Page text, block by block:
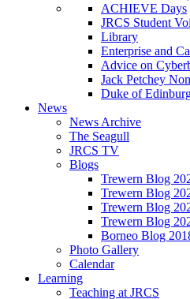
ACHIEVE Days
JRCS Student
Library
Enterprise and
Advice on
Jack Petchey
Duke of
News
News Archive
The Seagull
JRCS TV
Blogs
Trewern Blog
Trewern Blog
Trewern Blog
Trewern Blog
Borneo Blog
Photo Gallery
Calendar
Learning
Teaching at JRCS